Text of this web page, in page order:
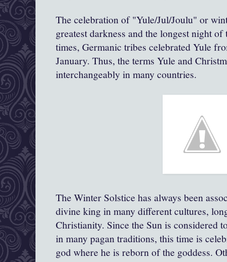
The celebration of "Yule/Jul/Joulu" or
greatest darkness and the longest night
times, Germanic tribes celebrated Yule
January. Thus, the terms Yule and
interchangeably in many countries.
The Winter Solstice has always been
divine king in many different cultures,
Christianity. Since the Sun is considered
in many pagan traditions, this time is
god where he is reborn of the goddess.